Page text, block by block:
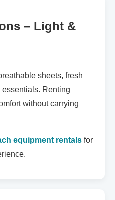
– Light &
sheets, fresh
Renting
without carrying
equipment rentals for